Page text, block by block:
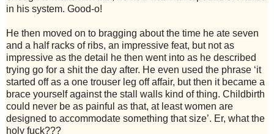
in his system. Good-o!
He then moved on to bragging about the time he ate seven
and a half racks of ribs, an impressive feat, but not as
impressive as the detail he then went into as he described
trying go for a shit the day after. He even used the phrase ‘it
started off as a one trouser leg off affair, but then it became a
brace yourself against the stall walls kind of thing. Childbirth
could never be as painful as that, at least women are
designed to accommodate something that size’. Er, what the
holy fuck???